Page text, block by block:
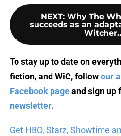
NEXT: Why The
succeeds as an
To stay up to date on
fiction, and WiC, followour
Facebook pageand sign up
newsletter.
Get HBO, Starz, Showtime